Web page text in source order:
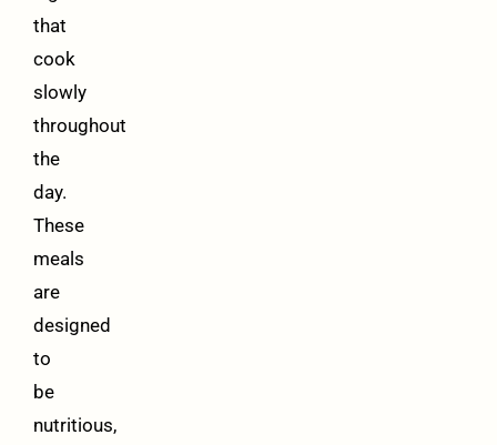
that
cook
slowly
throughout
the
day.
These
meals
are
designed
to
be
nutritious,